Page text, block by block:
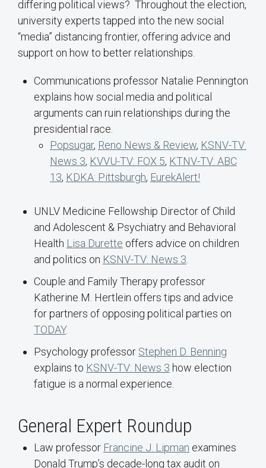
differing political views? Throughout the election,
university experts tapped into the new social
“media” distancing frontier, offering advice and
support on how to better relationships.
Communications professor Natalie Pennington
explains how social media and political
arguments can ruin relationships during the
presidential race.
Popsugar, Reno News & Review, KSNV-TV:
News 3, KVVU-TV: FOX 5, KTNV-TV: ABC
13, KDKA: Pittsburgh, EurekAlert!
UNLV Medicine Fellowship Director of Child
and Adolescent & Psychiatry and Behavioral
Health Lisa Durette offers advice on children
and politics on KSNV-TV: News 3
Couple and Family Therapy professor
Katherine M. Hertlein offers tips and advice
for partners of opposing political parties on
TODAY.
Psychology professor Stephen D. Benning
explains to KSNV-TV: News 3 how election
fatigue is a normal experience.
General Expert Roundup
Law professor Francine J. Lipman examines
Donald Trump’s decade-long tax audit on